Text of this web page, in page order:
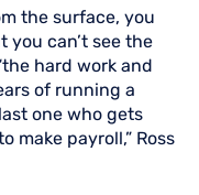
the surface, you
you can’t see the
hard work and
of running a
one who gets
make payroll,” Ross